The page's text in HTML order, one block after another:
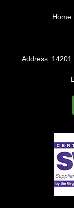
Home |
Address: 14201